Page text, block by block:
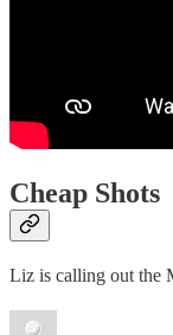
Cheap Shots
Liz is calling out the